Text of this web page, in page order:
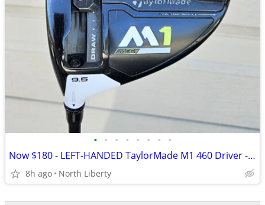
• • • • • • • •
Now $180 - LEFT-HANDED TaylorMade M1 460 Driver - play golf
8h ago North Liberty